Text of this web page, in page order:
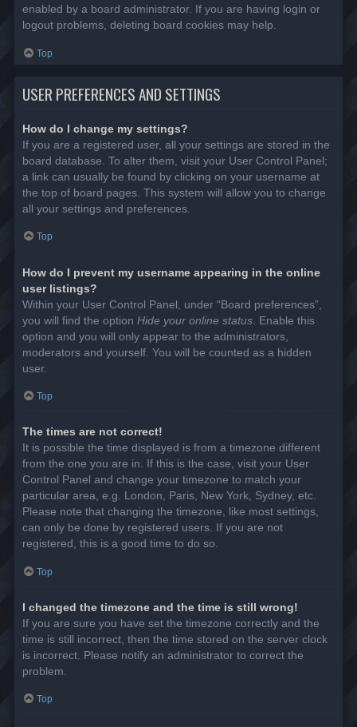
enabled by a board administrator. If you are having login or
logout problems, deleting board cookies may help.
Top
USER PREFERENCES AND SETTINGS
How do I change my settings?
If you are a registered user, all your settings are stored in the
board database. To alter them, visit your User Control Panel;
a link can usually be found by clicking on your username at
the top of board pages. This system will allow you to change
all your settings and preferences.
Top
How do I prevent my username appearing in the online
user listings?
Within your User Control Panel, under “Board preferences”,
you will find the option Hide your online status . Enable this
option and you will only appear to the administrators,
moderators and yourself. You will be counted as a hidden
user.
Top
The times are not correct!
It is possible the time displayed is from a timezone different
from the one you are in. If this is the case, visit your User
Control Panel and change your timezone to match your
particular area, e.g. London, Paris, New York, Sydney, etc.
Please note that changing the timezone, like most settings,
can only be done by registered users. If you are not
registered, this is a good time to do so.
Top
I changed the timezone and the time is still wrong!
If you are sure you have set the timezone correctly and the
time is still incorrect, then the time stored on the server clock
is incorrect. Please notify an administrator to correct the
problem.
Top